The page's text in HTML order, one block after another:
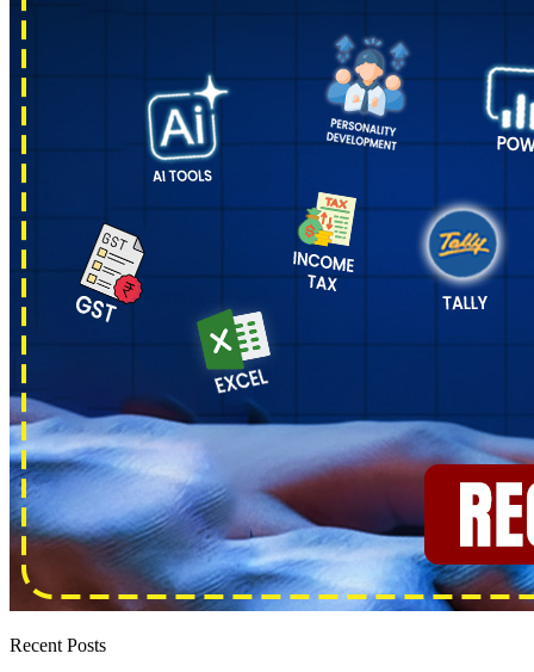
Recent Posts